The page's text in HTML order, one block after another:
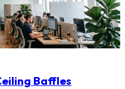
Baffles